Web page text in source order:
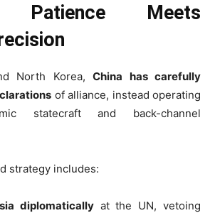
Patience Meets
North Korea,China has carefully
of alliance, instead operating
statecraft and back-channel
strategy includes:
diplomaticallyat the UN, vetoing